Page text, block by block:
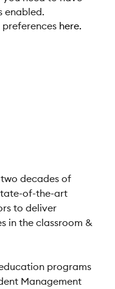
enabled.
here.
two decades of
of-the-art
to deliver
in the classroom &
programs
Management